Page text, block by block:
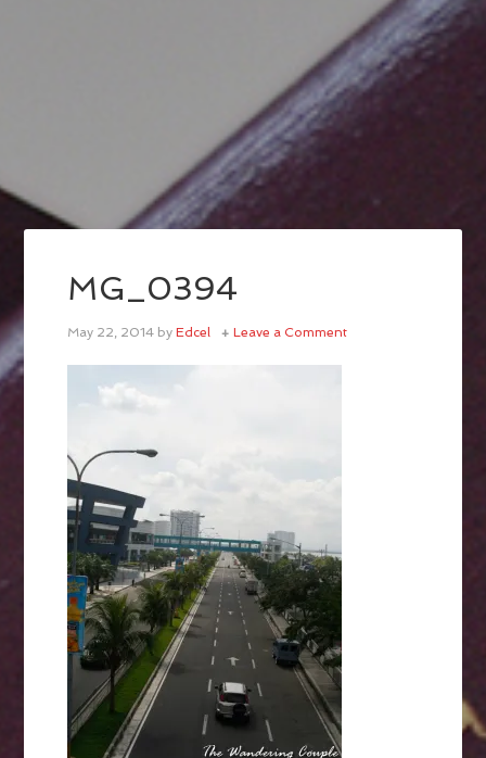
MG_0394
May 22, 2014 byEdcel Leave a Comment